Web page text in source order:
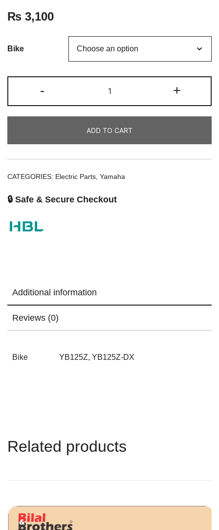
₨ 3,100
Bike
- +
ADD TO CART
CATEGORIES: Electric Parts Yamaha
🔒 Safe & Secure Checkout
Additional information
Reviews (0)
Bike YB125Z, YB125Z-DX
Related products